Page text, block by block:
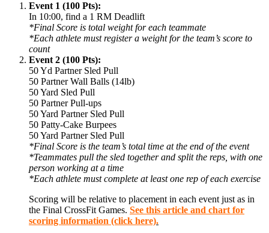
Event 1 (100 Pts):
In 10:00, find a 1 RM Deadlift
*Final Score is total weight for each teammate
*Each athlete must register a weight for the team’s score to
count
Event 2 (100 Pts):
50 Yd Partner Sled Pull
50 Partner Wall Balls (14lb)
50 Yard Sled Pull
50 Partner Pull-ups
50 Yard Partner Sled Pull
50 Patty-Cake Burpees
50 Yard Partner Sled Pull
*Final Score is the team’s total time at the end of the event
*Teammates pull the sled together and split the reps, with one
person working at a time
*Each athlete must complete at least one rep of each exercise
Scoring will be relative to placement in each event just as in
the Final CrossFit Games. See this article and chart for
scoring information (click here).